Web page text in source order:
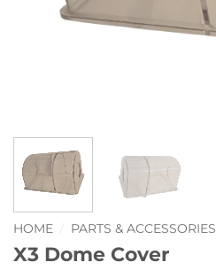
HOME PARTS & ACCESSORIES
X3 Dome Cover